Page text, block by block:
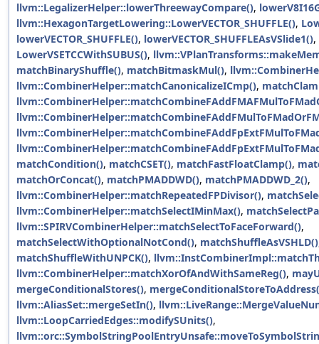
llvm::LegalizerHelper::lowerThreewayCompare(),
llvm::HexagonTargetLowering::LowerVECTOR_SHUFFLE(),
lowerVECTOR_SHUFFLE(), lowerVECTOR_SHUFFLEAsVSlide1(),
LowerVSETCCWithSUBUS(),
matchBinaryShuffle(), matchBitmaskMul(),
llvm::CombinerHelper::matchCanonicalizeICmp(),
matchCondition(), matchCSET(), matchFastFloatClamp(),
matchOrConcat(), matchPMADDWD(), matchPMADDWD_2(),
llvm::CombinerHelper::matchRepeatedFPDivisor(),
llvm::CombinerHelper::matchSelectIMinMax(),
llvm::SPIRVCombinerHelper::matchSelectToFaceForward(),
matchSelectWithOptionalNotCond(), matchShuffleAsVSHLD()
matchShuffleWithUNPCK(),
llvm::CombinerHelper::matchXorOfAndWithSameReg(),
mergeConditionalStores(),
llvm::AliasSet::mergeSetIn(),
llvm::LoopCarriedEdges::modifySUnits(),